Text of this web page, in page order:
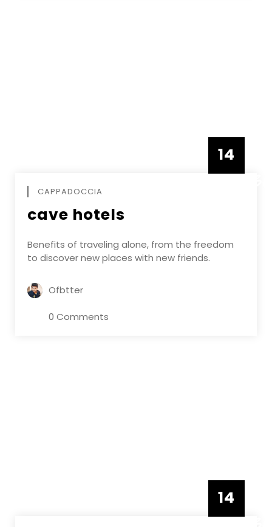
14
CAPPADOCCIA
cave hotels
Benefits of traveling alone, from the freedom
to discover new places with new friends.
Ofbtter
0 Comments
14